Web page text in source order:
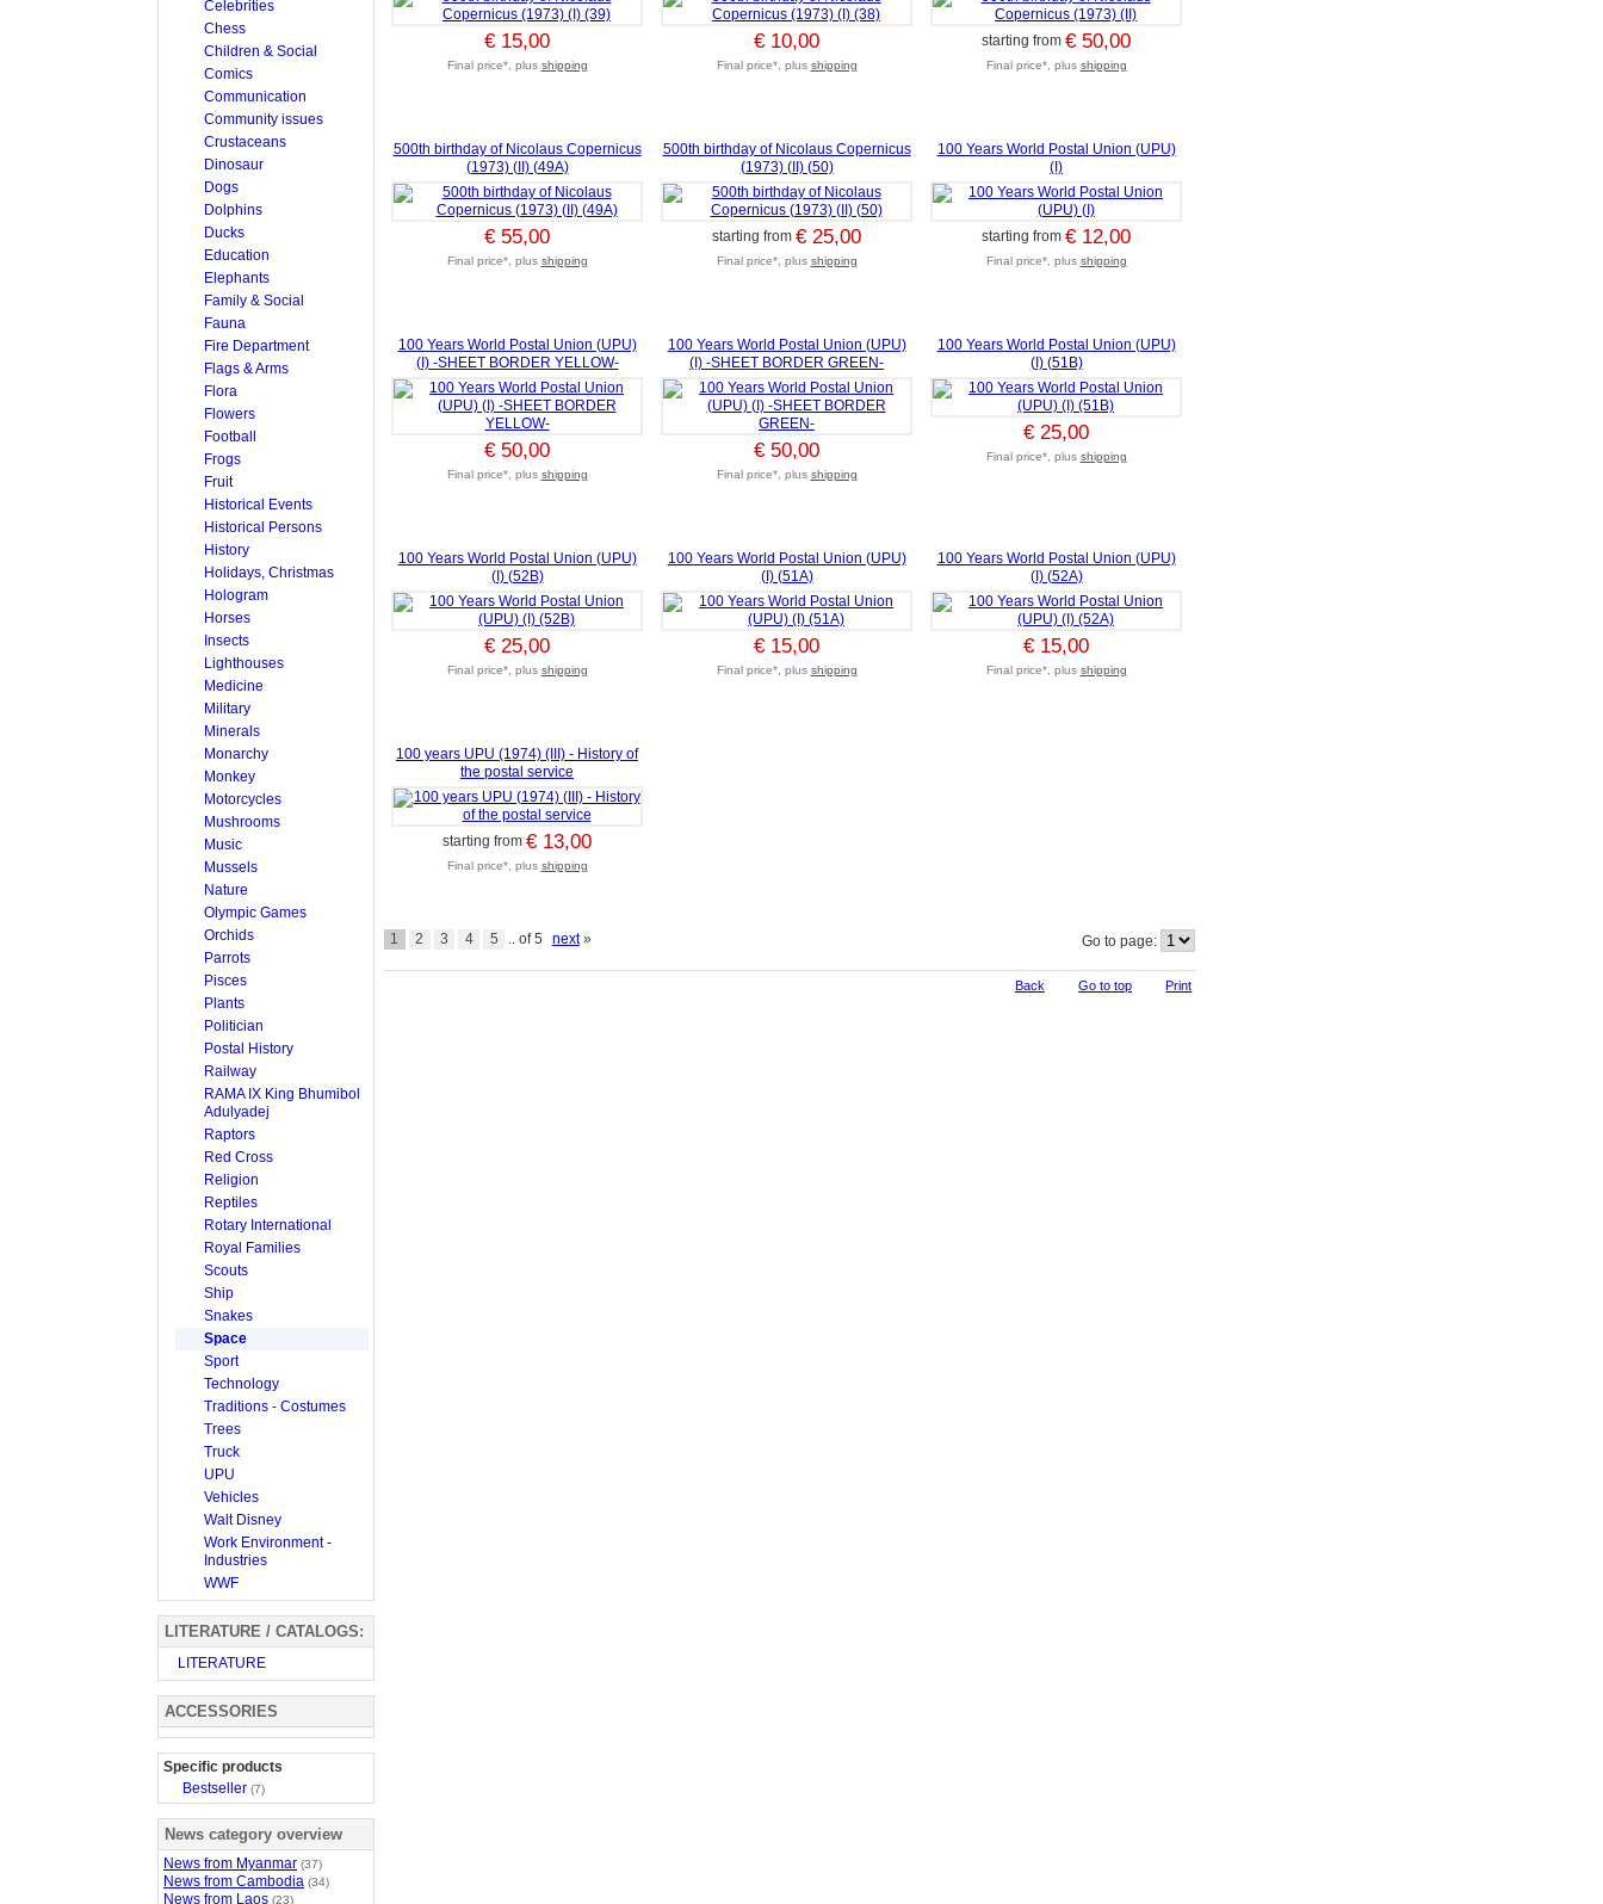
€ 15,00
Final price*, plus shipping
€ 10,00
Final price*, plus shipping
starting from€ 50,00
Final price*, plus shipping
500th birthday of Nicolaus Copernicus
(1973) (II) (49A)
€ 55,00
Final price*, plus shipping
500th birthday of Nicolaus Copernicus
(1973) (II) (50)
starting from€ 25,00
Final price*, plus shipping
100 Years World Postal Union (UPU)
(I)
starting from€ 12,00
Final price*, plus shipping
100 Years World Postal Union (UPU)
(I) -SHEET BORDER YELLOW-
€ 50,00
Final price*, plus shipping
100 Years World Postal Union (UPU)
(I) -SHEET BORDER GREEN-
€ 50,00
Final price*, plus shipping
100 Years World Postal Union (UPU)
(I) (51B)
€ 25,00
Final price*, plus shipping
100 Years World Postal Union (UPU)
(I) (52B)
€ 25,00
Final price*, plus shipping
100 Years World Postal Union (UPU)
(I) (51A)
€ 15,00
Final price*, plus shipping
100 Years World Postal Union (UPU)
(I) (52A)
€ 15,00
Final price*, plus shipping
100 years UPU (1974) (III) - History of
the postal service
starting from€ 13,00
Final price*, plus shipping
1 2 3 4 5 .. of 5 next» Go to page:
Back Go to top Print
Celebrities
Chess
Children & Social
Comics
Communication
Community issues
Crustaceans
Dinosaur
Dogs
Dolphins
Ducks
Education
Elephants
Family & Social
Fauna
Fire Department
Flags & Arms
Flora
Flowers
Football
Frogs
Fruit
Historical Events
Historical Persons
History
Holidays, Christmas
Hologram
Horses
Insects
Lighthouses
Medicine
Military
Minerals
Monarchy
Monkey
Motorcycles
Mushrooms
Music
Mussels
Nature
Olympic Games
Orchids
Parrots
Pisces
Plants
Politician
Postal History
Railway
RAMA IX King Bhumibol
Adulyadej
Raptors
Red Cross
Religion
Reptiles
Rotary International
Royal Families
Scouts
Ship
Snakes
Space
Sport
Technology
Traditions - Costumes
Trees
Truck
UPU
Vehicles
Walt Disney
Work Environment -
Industries
WWF
LITERATURE / CATALOGS:
LITERATURE
ACCESSORIES
Specific products
Bestseller (7)
News category overview
News from Myanmar (37)
News from Cambodia (34)
News from Laos (23)